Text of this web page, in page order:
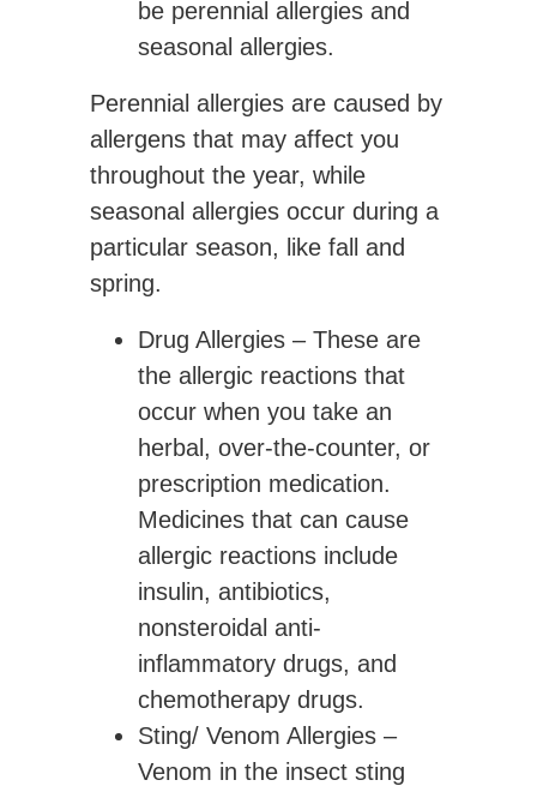
be perennial allergies and
seasonal allergies.
Perennial allergies are caused by
allergens that may affect you
throughout the year, while
seasonal allergies occur during a
particular season, like fall and
spring.
Drug Allergies – These are
the allergic reactions that
occur when you take an
herbal, over-the-counter, or
prescription medication.
Medicines that can cause
allergic reactions include
insulin, antibiotics,
nonsteroidal anti-
inflammatory drugs, and
chemotherapy drugs.
Sting/ Venom Allergies –
Venom in the insect sting